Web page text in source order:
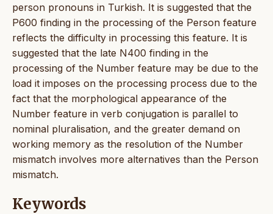
person pronouns in Turkish. It is suggested that the
P600 finding in the processing of the Person feature
reflects the difficulty in processing this feature. It is
suggested that the late N400 finding in the
processing of the Number feature may be due to the
load it imposes on the processing process due to the
fact that the morphological appearance of the
Number feature in verb conjugation is parallel to
nominal pluralisation, and the greater demand on
working memory as the resolution of the Number
mismatch involves more alternatives than the Person
mismatch.
Keywords